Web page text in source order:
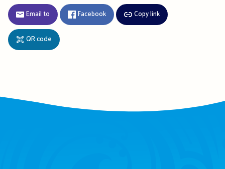
Email to Facebook Copy link
QR code